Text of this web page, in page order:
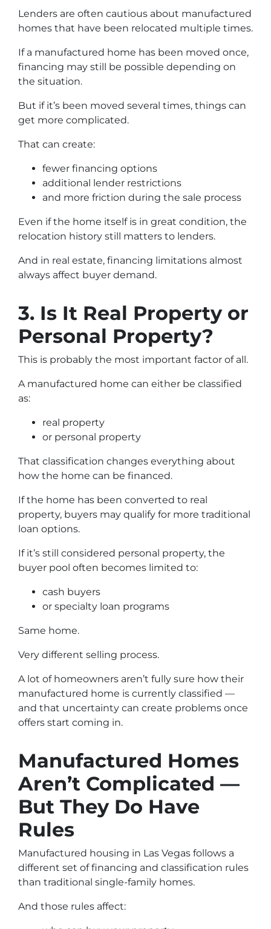
Lenders are often cautious about manufactured
homes that have been relocated multiple times.
If a manufactured home has been moved once,
financing may still be possible depending on
the situation.
But if it’s been moved several times, things can
get more complicated.
That can create:
fewer financing options
additional lender restrictions
and more friction during the sale process
Even if the home itself is in great condition, the
relocation history still matters to lenders.
And in real estate, financing limitations almost
always affect buyer demand.
3. Is It Real Property or
Personal Property?
This is probably the most important factor of all.
A manufactured home can either be classified
as:
real property
or personal property
That classification changes everything about
how the home can be financed.
If the home has been converted to real
property, buyers may qualify for more traditional
loan options.
If it’s still considered personal property, the
buyer pool often becomes limited to:
cash buyers
or specialty loan programs
Same home.
Very different selling process.
A lot of homeowners aren’t fully sure how their
manufactured home is currently classified —
and that uncertainty can create problems once
offers start coming in.
Manufactured Homes
Aren’t Complicated —
But They Do Have
Rules
Manufactured housing in Las Vegas follows a
different set of financing and classification rules
than traditional single-family homes.
And those rules affect: